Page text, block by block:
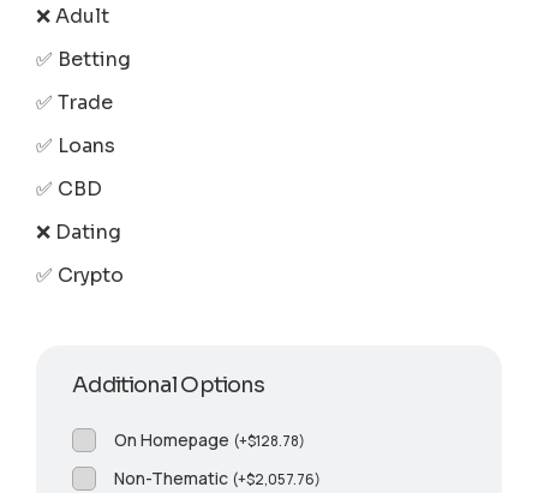
❌ Adult
✅ Betting
✅ Trade
✅ Loans
✅ CBD
❌ Dating
✅ Crypto
Additional Options
On Homepage (+$128.78)
Non-Thematic (+$2,057.76)